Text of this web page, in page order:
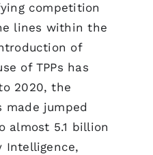
competition
lines within the
of
of TPPs has
2020, the
made jumped
almost 5.1 billion
Intelligence,